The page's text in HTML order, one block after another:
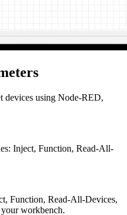
devices using Node-RED,
Inject, Function, Read-All-
Function, Read-All-Devices,
workbench.